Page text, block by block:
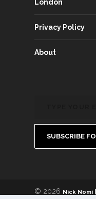
London
Privacy Policy
About
SUBSCRIBE
© 2026 Nick Nomi